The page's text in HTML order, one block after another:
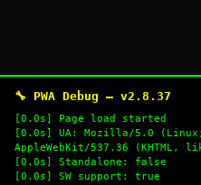
🔧 PWA Debug — v2.8.37
[0.0s] Page load started
[0.0s] UA: Mozilla/5.0
AppleWebKit/537.36 (KHTML,
[0.0s] Standalone: false
[0.0s] SW support: true